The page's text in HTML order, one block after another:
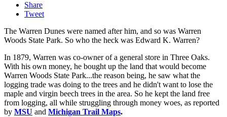
Share
Tweet
The Warren Dunes were named after him, and so was Warren
Woods State Park. So who the heck was Edward K. Warren?
In 1879, Warren was co-owner of a general store in Three Oaks.
With his own money, he bought up the land that would become
Warren Woods State Park...the reason being, he saw what the
logging trade was doing to the trees and he didn't want to lose the
maple and virgin beech trees in the area. So he kept the land free
from logging, all while struggling through money woes, as reported
by MSU and Michigan Trail Maps.